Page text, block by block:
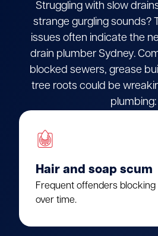
Struggling with slow
strange gurgling sounds?
issues often indicate the
drain plumber Sydney.
blocked sewers, grease
tree roots could be
plumbing:
Hair and soap scum
Frequent offenders
over time.